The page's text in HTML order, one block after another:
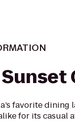
favorite dining
for its casual